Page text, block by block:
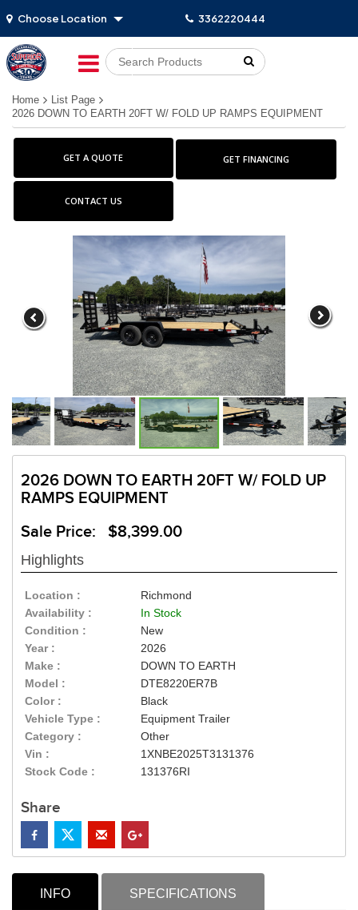
Choose Location 3362220444
Go!
Home
List Page
2026 DOWN TO EARTH 20FT W/ FOLD UP RAMPS EQUIPMENT
GET A QUOTE GET FINANCING
CONTACT US
2026 DOWN TO EARTH 20FT W/ FOLD UP
RAMPS EQUIPMENT
Sale Price: $8,399.00
Highlights
Location :
Richmond
Availability :
In Stock
Condition :
New
Year :
2026
Make :
DOWN TO EARTH
Model :
DTE8220ER7B
Color :
Black
Vehicle Type :
Equipment Trailer
Category :
Other
Vin :
1XNBE2025T3131376
Stock Code :
131376RI
Share
INFO SPECIFICATIONS